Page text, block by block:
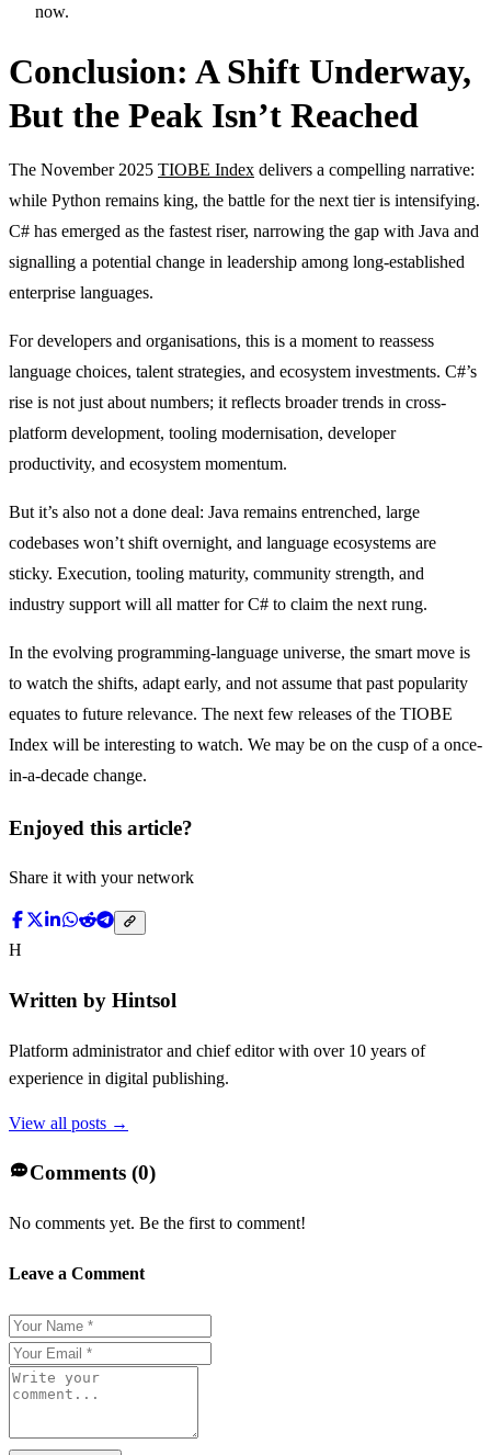
now.
Conclusion: A Shift Underway,
But the Peak Isn’t Reached
The November 2025 TIOBE Index delivers a compelling narrative:
while Python remains king, the battle for the next tier is intensifying.
C# has emerged as the fastest riser, narrowing the gap with Java and
signalling a potential change in leadership among long-established
enterprise languages.
For developers and organisations, this is a moment to reassess
language choices, talent strategies, and ecosystem investments. C#’s
rise is not just about numbers; it reflects broader trends in cross-
platform development, tooling modernisation, developer
productivity, and ecosystem momentum.
But it’s also not a done deal: Java remains entrenched, large
codebases won’t shift overnight, and language ecosystems are
sticky. Execution, tooling maturity, community strength, and
industry support will all matter for C# to claim the next rung.
In the evolving programming-language universe, the smart move is
to watch the shifts, adapt early, and not assume that past popularity
equates to future relevance. The next few releases of the TIOBE
Index will be interesting to watch. We may be on the cusp of a once-
in-a-decade change.
Enjoyed this article?
Share it with your network
H
Written by Hintsol
Platform administrator and chief editor with over 10 years of
experience in digital publishing.
View all posts →
Comments (0)
No comments yet. Be the first to comment!
Leave a Comment